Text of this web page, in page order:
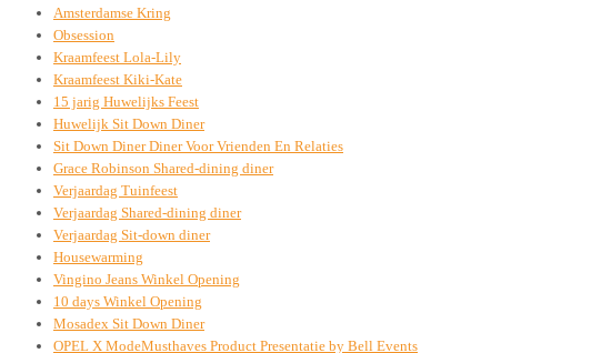
Amsterdamse Kring
Obsession
Kraamfeest Lola-Lily
Kraamfeest Kiki-Kate
15 jarig Huwelijks Feest
Huwelijk Sit Down Diner
Sit Down Diner Diner Voor Vrienden En Relaties
Grace Robinson Shared-dining diner
Verjaardag Tuinfeest
Verjaardag Shared-dining diner
Verjaardag Sit-down diner
Housewarming
Vingino Jeans Winkel Opening
10 days Winkel Opening
Mosadex Sit Down Diner
OPEL X ModeMusthaves Product Presentatie by Bell Events